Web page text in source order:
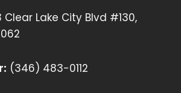
Clear Lake City Blvd #130,
(346) 483-0112